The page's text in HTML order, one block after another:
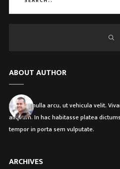
ABOUT AUTHOR
Etiam in nulla arcu, ut vehicula velit.
aliquam. In hac habitasse platea
tempor in porta sem vulputate.
ARCHIVES